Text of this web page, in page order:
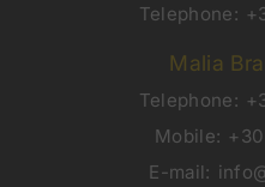
Telephone:
Malia
Telephone:
Mobile:
E-mail: